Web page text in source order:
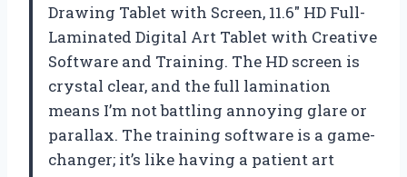
Drawing Tablet with Screen, 11.6″ HD Full-
Laminated Digital Art Tablet with Creative
Software and Training. The HD screen is
crystal clear, and the full lamination
means I’m not battling annoying glare or
parallax. The training software is a game-
changer; it’s like having a patient art